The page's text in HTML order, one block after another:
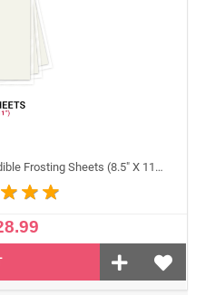
Icinginks™ Superior THIN Edible Frosting Sheets (8.5" X 11") Pack - 24 sheets A4 size